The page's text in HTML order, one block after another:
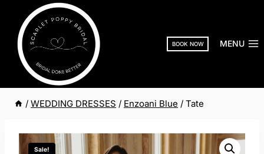
content
BOOK NOW MENU
/ WEDDING DRESSES / Enzoani Blue / Tate
Sale!